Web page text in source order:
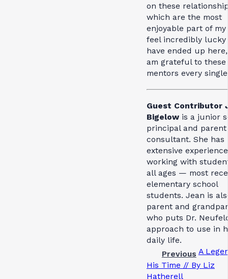
on these
which are the most
enjoyable part of my
feel incredibly lucky
have ended up
am grateful to these
mentors every
Guest Contributor
Bigelow is a junior
principal and parent
consultant. She has
extensive experience
working with
all ages — most
elementary school
students. Jean is
parent and
who puts Dr.
approach to use in
daily life.
Previous A
His Time // By Liz
Hatherell